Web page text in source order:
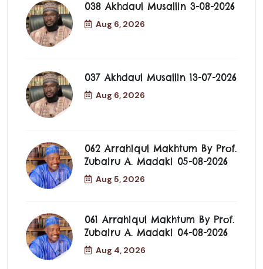
038 Akhdaul Musallin 3-08-2026
Aug 6, 2026
037 Akhdaul Musallin 13-07-2026
Aug 6, 2026
062 Arrahiqul Makhtum By Prof.
Zubairu A. Madaki 05-08-2026
Aug 5, 2026
061 Arrahiqul Makhtum By Prof.
Zubairu A. Madaki 04-08-2026
Aug 4, 2026